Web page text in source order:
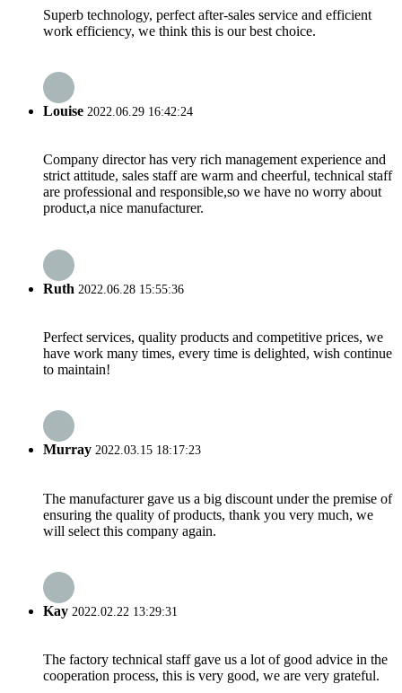
Superb technology, perfect after-sales service and efficient
work efficiency, we think this is our best choice.
Louise 2022.06.29 16:42:24
Company director has very rich management experience and
strict attitude, sales staff are warm and cheerful, technical staff
are professional and responsible,so we have no worry about
product,a nice manufacturer.
Ruth 2022.06.28 15:55:36
Perfect services, quality products and competitive prices, we
have work many times, every time is delighted, wish continue
to maintain!
Murray 2022.03.15 18:17:23
The manufacturer gave us a big discount under the premise of
ensuring the quality of products, thank you very much, we
will select this company again.
Kay 2022.02.22 13:29:31
The factory technical staff gave us a lot of good advice in the
cooperation process, this is very good, we are very grateful.